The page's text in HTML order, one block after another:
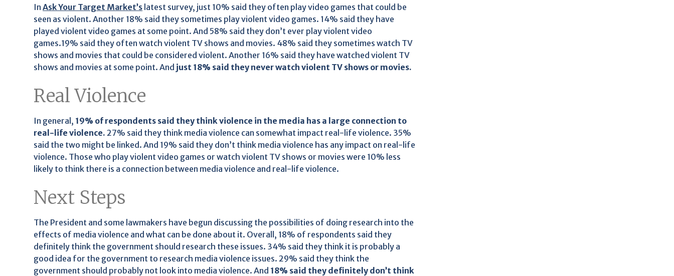
InAsk Your Target Market’s latest survey, just 10% said they often play video games that could be
seen as violent. Another 18% said they sometimes play violent video games. 14% said they have
played violent video games at some point. And 58% said they don’t ever play violent video
games.19% said they often watch violent TV shows and movies. 48% said they sometimes watch TV
shows and movies that could be considered violent. Another 16% said they have watched violent TV
shows and movies at some point. And just 18% said they never watch violent TV shows or movies.
Real Violence
In general, 19% of respondents said they think violence in the media has a large connection to
real-life violence. 27% said they think media violence can somewhat impact real-life violence. 35%
said the two might be linked. And 19% said they don’t think media violence has any impact on real-life
violence. Those who play violent video games or watch violent TV shows or movies were 10% less
likely to think there is a connection between media violence and real-life violence.
Next Steps
The President and some lawmakers have begun discussing the possibilities of doing research into the
effects of media violence and what can be done about it. Overall, 18% of respondents said they
definitely think the government should research these issues. 34% said they think it is probably a
good idea for the government to research media violence issues. 29% said they think the
government should probably not look into media violence. And 18% said they definitely don’t think